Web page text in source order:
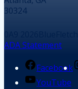
30324
ADA Statement
Facebook
YouTube